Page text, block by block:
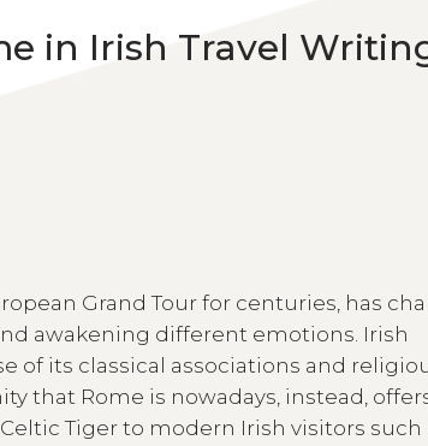
in Irish Travel
Grand Tour for centuries, has
awakening different emotions. Irish
of its classical associations and
that Rome is nowadays, instead,
Tiger to modern Irish visitors such